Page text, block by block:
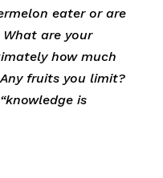
eater or are
are your
how much
fruits you limit?
is